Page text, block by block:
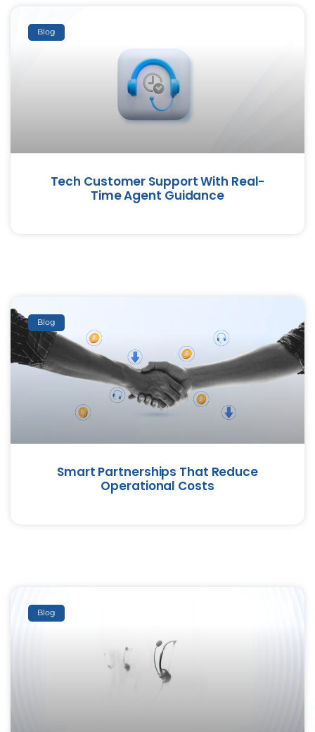
Blog
Tech Customer Support With Real-
Time Agent Guidance
Blog
Smart Partnerships That Reduce
Operational Costs
Blog